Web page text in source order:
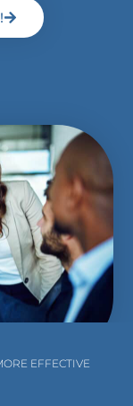
EFFECTIVE